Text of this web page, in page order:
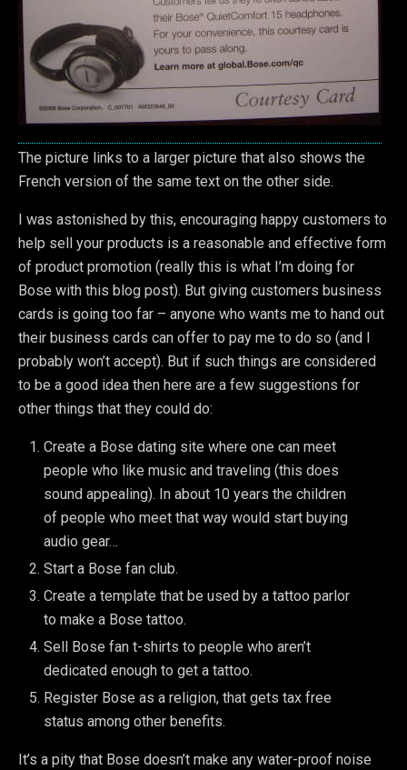
The picture links to a larger picture that also shows the
French version of the same text on the other side.
I was astonished by this, encouraging happy customers to
help sell your products is a reasonable and effective form
of product promotion (really this is what I’m doing for
Bose with this blog post). But giving customers business
cards is going too far – anyone who wants me to hand out
their business cards can offer to pay me to do so (and I
probably won’t accept). But if such things are considered
to be a good idea then here are a few suggestions for
other things that they could do:
Create a Bose dating site where one can meet
people who like music and traveling (this does
sound appealing). In about 10 years the children
of people who meet that way would start buying
audio gear…
Start a Bose fan club.
Create a template that be used by a tattoo parlor
to make a Bose tattoo.
Sell Bose fan t-shirts to people who aren’t
dedicated enough to get a tattoo.
Register Bose as a religion, that gets tax free
status among other benefits.
It’s a pity that Bose doesn’t make any water-proof noise